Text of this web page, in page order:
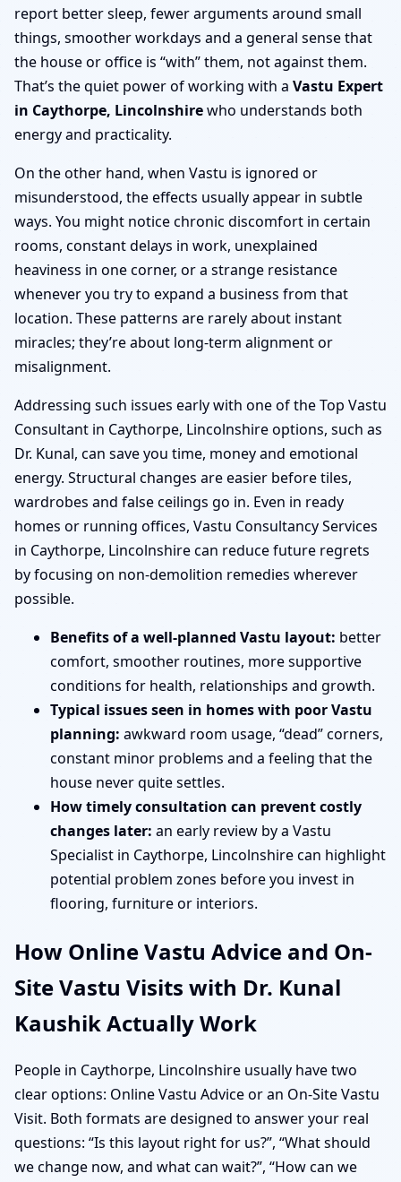
report better sleep, fewer arguments around small
things, smoother workdays and a general sense that
the house or office is “with” them, not against them.
That’s the quiet power of working with a Vastu Expert
in Caythorpe, Lincolnshirewho understands both
energy and practicality.
On the other hand, when Vastu is ignored or
misunderstood, the effects usually appear in subtle
ways. You might notice chronic discomfort in certain
rooms, constant delays in work, unexplained
heaviness in one corner, or a strange resistance
whenever you try to expand a business from that
location. These patterns are rarely about instant
miracles; they’re about long-term alignment or
misalignment.
Addressing such issues early with one of the Top Vastu
Consultant in Caythorpe, Lincolnshire options, such as
Dr. Kunal, can save you time, money and emotional
energy. Structural changes are easier before tiles,
wardrobes and false ceilings go in. Even in ready
homes or running offices, Vastu Consultancy Services
in Caythorpe, Lincolnshire can reduce future regrets
by focusing on non-demolition remedies wherever
possible.
Benefits of a well-planned Vastu layout: better
comfort, smoother routines, more supportive
conditions for health, relationships and growth.
Typical issues seen in homes with poor Vastu
planning: awkward room usage, “dead” corners,
constant minor problems and a feeling that the
house never quite settles.
How timely consultation can prevent costly
changes later: an early review by a Vastu
Specialist in Caythorpe, Lincolnshire can highlight
potential problem zones before you invest in
flooring, furniture or interiors.
How Online Vastu Advice and On-
Site Vastu Visits with Dr. Kunal
Kaushik Actually Work
People in Caythorpe, Lincolnshire usually have two
clear options: Online Vastu Advice or an On-Site Vastu
Visit. Both formats are designed to answer your real
questions: “Is this layout right for us?”, “What should
we change now, and what can wait?”, “How can we